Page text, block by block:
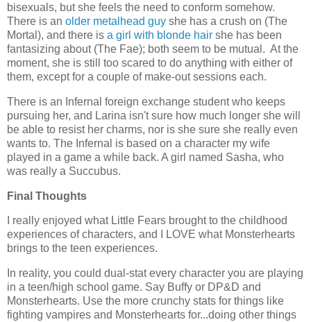
bisexuals, but she feels the need to conform somehow.
There is an older metalhead guy she has a crush on (The
Mortal), and there is a girl with blonde hair she has been
fantasizing about (The Fae); both seem to be mutual. At the
moment, she is still too scared to do anything with either of
them, except for a couple of make-out sessions each.
There is an Infernal foreign exchange student who keeps
pursuing her, and Larina isn't sure how much longer she will
be able to resist her charms, nor is she sure she really even
wants to. The Infernal is based on a character my wife
played in a game a while back. A girl named Sasha, who
was really a Succubus.
Final Thoughts
I really enjoyed what Little Fears brought to the childhood
experiences of characters, and I LOVE what Monsterhearts
brings to the teen experiences.
In reality, you could dual-stat every character you are playing
in a teen/high school game. Say Buffy or DP&D and
Monsterhearts. Use the more crunchy stats for things like
fighting vampires and Monsterhearts for...doing other things